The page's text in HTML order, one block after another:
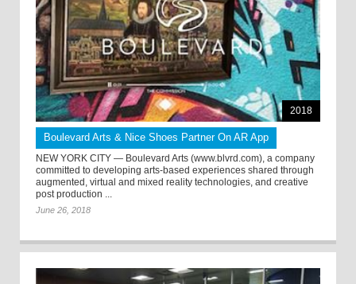
2018
Boulevard Arts & Nice Shoes Partner On AR App
NEW YORK CITY — Boulevard Arts (www.blvrd.com), a company
committed to developing arts-based experiences shared through
augmented, virtual and mixed reality technologies, and creative
post production ...
June 26, 2018